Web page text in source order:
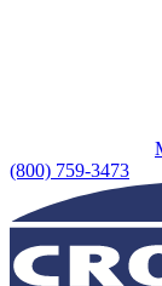
(800) 759-3473